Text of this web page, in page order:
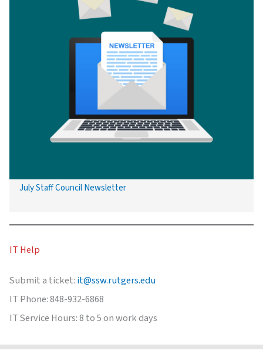
July Staff Council Newsletter
IT Help
Submit a ticket: it@ssw.rutgers.edu
IT Phone: 848-932-6868
IT Service Hours: 8 to 5 on work days